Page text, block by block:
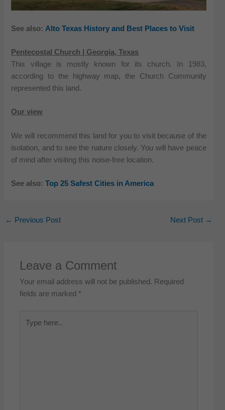
See also: Alto Texas History and Best Places to Visit
Pentecostal Church | Georgia, Texas
This village is mostly known for its church. In 1983,
according to the highway map, the Church Community
represented this land.
Our view
We will recommend this land for you to visit because of the
isolation, and to see the nature closely. You will have peace
of mind after visiting this noise-free location.
See also:Top 25 Safest Cities in America
← Previous Post Next Post →
Leave a Comment
Your email address will not be published. Required
fields are marked *
here..